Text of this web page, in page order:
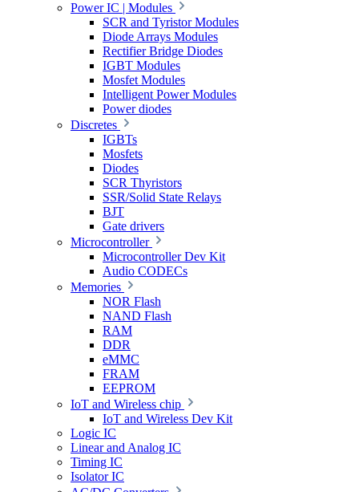
Power IC | Modules
SCR and Tyristor Modules
Diode Arrays Modules
Rectifier Bridge Diodes
IGBT Modules
Mosfet Modules
Intelligent Power Modules
Power diodes
Discretes
IGBTs
Mosfets
Diodes
SCR Thyristors
SSR/Solid State Relays
BJT
Gate drivers
Microcontroller
Microcontroller Dev Kit
Audio CODECs
Memories
NOR Flash
NAND Flash
RAM
DDR
eMMC
FRAM
EEPROM
IoT and Wireless chip
IoT and Wireless Dev Kit
Logic IC
Linear and Analog IC
Timing IC
Isolator IC